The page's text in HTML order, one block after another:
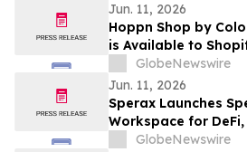
Jun. 11, 2026
Hoppn Shop by
is Available to
GlobeNewswire
Jun. 11, 2026
Sperax Launches
Workspace for
MakingGlobeNewswire